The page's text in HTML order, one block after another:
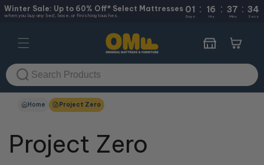
Winter Sale: Up to 60% Off* Select Mattresses
when you buy any bed, base, or finishing touches.
01 : 16 : 37 : 33
Days Hrs Mins Secs
Skip to
content
Cart
Home Project Zero
Project Zero